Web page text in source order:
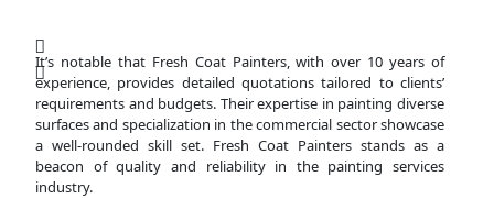
It’s notable that Fresh Coat Painters, with over 10 years of
experience, provides detailed quotations tailored to clients’
requirements and budgets. Their expertise in painting diverse
surfaces and specialization in the commercial sector showcase
a well-rounded skill set. Fresh Coat Painters stands as a
beacon of quality and reliability in the painting services
industry.